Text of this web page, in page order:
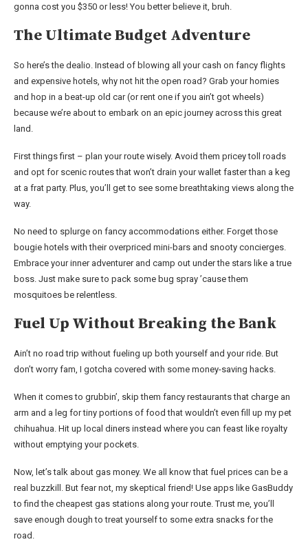
gonna cost you $350 or less! You better believe it, bruh.
The Ultimate Budget Adventure
So here’s the dealio. Instead of blowing all your cash on fancy flights
and expensive hotels, why not hit the open road? Grab your homies
and hop in a beat-up old car (or rent one if you ain’t got wheels)
because we’re about to embark on an epic journey across this great
land.
First things first – plan your route wisely. Avoid them pricey toll roads
and opt for scenic routes that won’t drain your wallet faster than a keg
at a frat party. Plus, you’ll get to see some breathtaking views along the
way.
No need to splurge on fancy accommodations either. Forget those
bougie hotels with their overpriced mini-bars and snooty concierges.
Embrace your inner adventurer and camp out under the stars like a true
boss. Just make sure to pack some bug spray ’cause them
mosquitoes be relentless.
Fuel Up Without Breaking the Bank
Ain’t no road trip without fueling up both yourself and your ride. But
don’t worry fam, I gotcha covered with some money-saving hacks.
When it comes to grubbin’, skip them fancy restaurants that charge an
arm and a leg for tiny portions of food that wouldn’t even fill up my pet
chihuahua. Hit up local diners instead where you can feast like royalty
without emptying your pockets.
Now, let’s talk about gas money. We all know that fuel prices can be a
real buzzkill. But fear not, my skeptical friend! Use apps like GasBuddy
to find the cheapest gas stations along your route. Trust me, you’ll
save enough dough to treat yourself to some extra snacks for the
road.